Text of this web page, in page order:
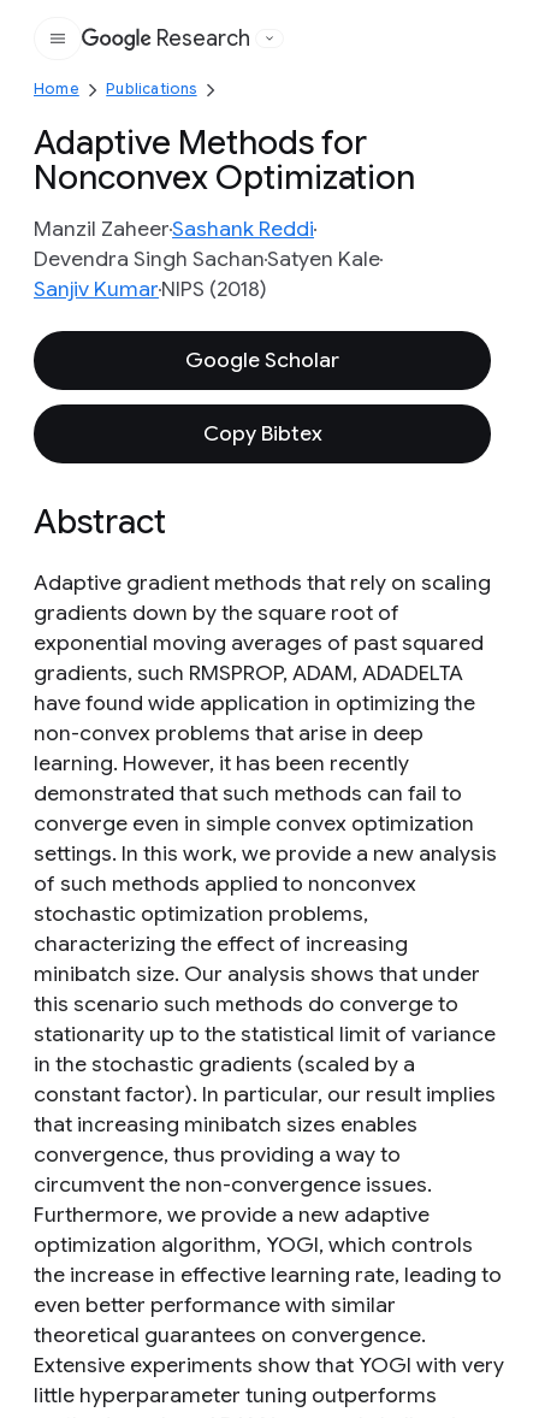
Google
Research
Home Publications
Adaptive Methods for
Nonconvex Optimization
Manzil ZaheerSashank Reddi
Devendra Singh SachanSatyen Kale
Sanjiv KumarNIPS (2018)
Google Scholar
Copy Bibtex
Abstract
Adaptive gradient methods that rely on scaling
gradients down by the square root of
exponential moving averages of past squared
gradients, such RMSPROP, ADAM, ADADELTA
have found wide application in optimizing the
non-convex problems that arise in deep
learning. However, it has been recently
demonstrated that such methods can fail to
converge even in simple convex optimization
settings. In this work, we provide a new analysis
of such methods applied to nonconvex
stochastic optimization problems,
characterizing the effect of increasing
minibatch size. Our analysis shows that under
this scenario such methods do converge to
stationarity up to the statistical limit of variance
in the stochastic gradients (scaled by a
constant factor). In particular, our result implies
that increasing minibatch sizes enables
convergence, thus providing a way to
circumvent the non-convergence issues.
Furthermore, we provide a new adaptive
optimization algorithm, YOGI, which controls
the increase in effective learning rate, leading to
even better performance with similar
theoretical guarantees on convergence.
Extensive experiments show that YOGI with very
little hyperparameter tuning outperforms